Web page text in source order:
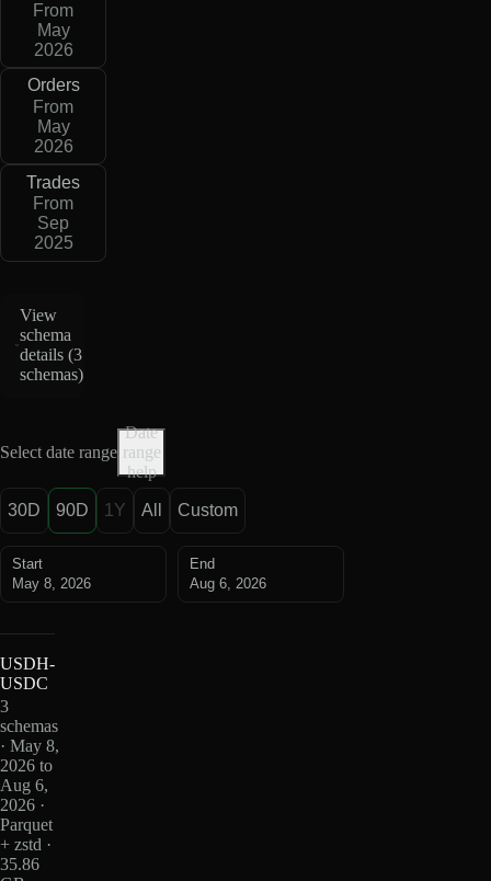
From
May
2026
Orders
From
May
2026
Trades
From
Sep
2025
View
schema
details (3
schemas)
Select date range
Date
range
help
30D 90D 1Y All Custom
Start
May 8, 2026
End
Aug 6, 2026
USDH-
USDC
3
schemas
· May 8,
2026 to
Aug 6,
2026 ·
Parquet
+ zstd ·
35.86